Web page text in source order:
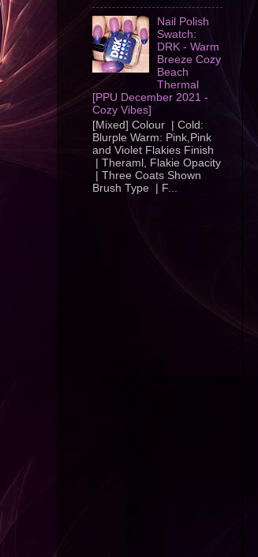
Nail Polish
Swatch:
DRK - Warm
Breeze Cozy
Beach
Thermal
[PPU December 2021 -
Cozy Vibes]
[Mixed] Colour | Cold:
Blurple Warm: Pink,Pink
and Violet Flakies Finish
| Theraml, Flakie Opacity
| Three Coats Shown
Brush Type | F...